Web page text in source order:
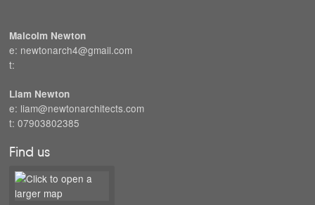
Malcolm Newton
e: newtonarch4@gmail.com
t:
Liam Newton
e: liam@newtonarchitects.com
t: 07903802385
Find us